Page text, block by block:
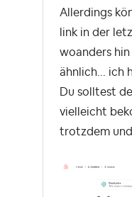
Allerdings
link in der
woanders
ähnlich... ich
Du solltest
vielleicht
trotzdem